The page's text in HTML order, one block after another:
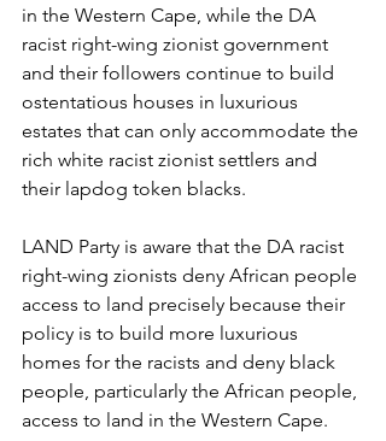
in the Western Cape, while the DA
racist right-wing zionist government
and their followers continue to build
ostentatious houses in luxurious
estates that can only accommodate the
rich white racist zionist settlers and
their lapdog token blacks.
LAND Party is aware that the DA racist
right-wing zionists deny African people
access to land precisely because their
policy is to build more luxurious
homes for the racists and deny black
people, particularly the African people,
access to land in the Western Cape.